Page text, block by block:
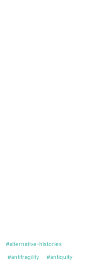
#alternative-histories
#antifragility
#antiquity